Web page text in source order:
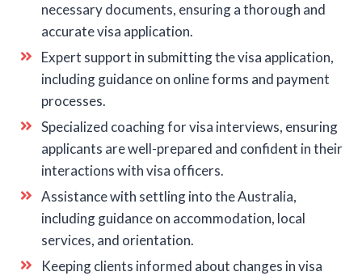
necessary documents, ensuring a thorough and
accurate visa application.
Expert support in submitting the visa application,
including guidance on online forms and payment
processes.
Specialized coaching for visa interviews, ensuring
applicants are well-prepared and confident in their
interactions with visa officers.
Assistance with settling into the Australia,
including guidance on accommodation, local
services, and orientation.
Keeping clients informed about changes in visa